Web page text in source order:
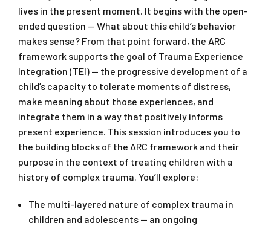
lives in the present moment. It begins with the open-
ended question — What about this child’s behavior
makes sense? From that point forward, the ARC
framework supports the goal of Trauma Experience
Integration (TEI) — the progressive development of a
child’s capacity to tolerate moments of distress,
make meaning about those experiences, and
integrate them in a way that positively informs
present experience. This session introduces you to
the building blocks of the ARC framework and their
purpose in the context of treating children with a
history of complex trauma. You’ll explore:
The multi-layered nature of complex trauma in
children and adolescents — an ongoing